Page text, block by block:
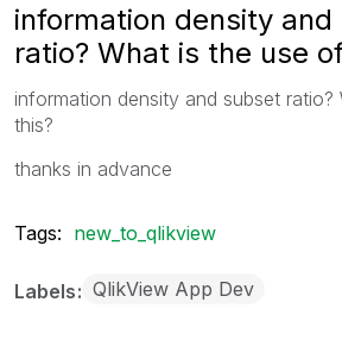
information density and
ratio? What is the use
information density and subset
this?
thanks in advance
Tags: new_to_qlikview
Labels QlikView App Dev